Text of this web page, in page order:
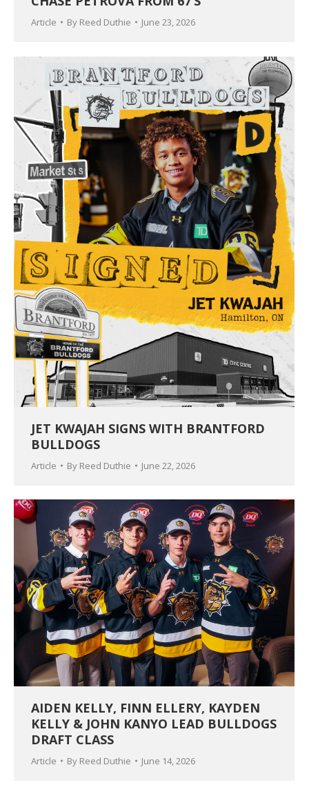
Article By Reed Duthie June 23, 2026
JET KWAJAH SIGNS WITH BRANTFORD
BULLDOGS
Article By Reed Duthie June 22, 2026
AIDEN KELLY, FINN ELLERY, KAYDEN
KELLY & JOHN KANYO LEAD BULLDOGS
DRAFT CLASS
Article By Reed Duthie June 14, 2026